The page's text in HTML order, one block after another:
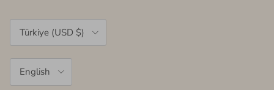
Country/Region
Türkiye (USD $)
English